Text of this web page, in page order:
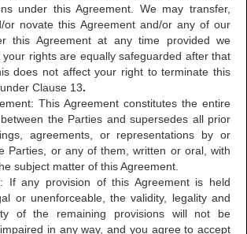
under this Agreement. We may transfer,
or novate this Agreement and/or any of our
this Agreement at any time provided we
rights are equally safeguarded after that
does not affect your right to terminate this
Clause 13.
This Agreement constitutes the entire
the Parties and supersedes all prior
agreements, or representations by or
Parties, or any of them, written or oral, with
subject matter of this Agreement.
If any provision of this Agreement is held
or unenforceable, the validity, legality and
of the remaining provisions will not be
in any way, and you agree to accept